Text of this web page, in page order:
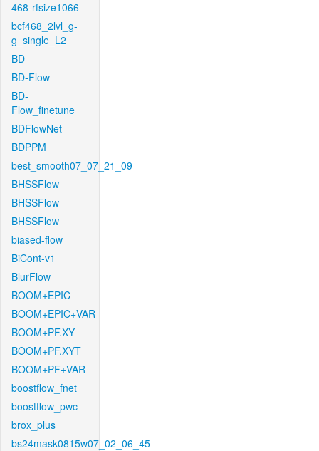
468-rfsize1066
bcf468_2lvl_g-
g_single_L2
BD
BD-Flow
BD-
Flow_finetune
BDFlowNet
BDPPM
best_smooth07_07_21_09
BHSSFlow
BHSSFlow
BHSSFlow
biased-flow
BiCont-v1
BlurFlow
BOOM+EPIC
BOOM+EPIC+VAR
BOOM+PF.XY
BOOM+PF.XYT
BOOM+PF+VAR
boostflow_fnet
boostflow_pwc
brox_plus
bs24mask0815w07_02_06_45